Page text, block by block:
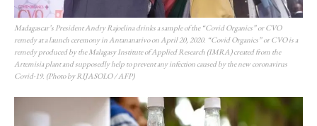
Madagascar’s President Andry Rajoelina drinks a sample of the “Covid Organics” or CVO
remedy at a launch ceremony in Antananarivo on April 20, 2020. “Covid Organics” or CVO is a
remedy produced by the Malagasy Institute of Applied Research (IMRA) created from the
Artemisia plant and supposedly help to prevent any infection caused by the new coronavirus
Covid-19. (Photo by RIJASOLO / AFP)